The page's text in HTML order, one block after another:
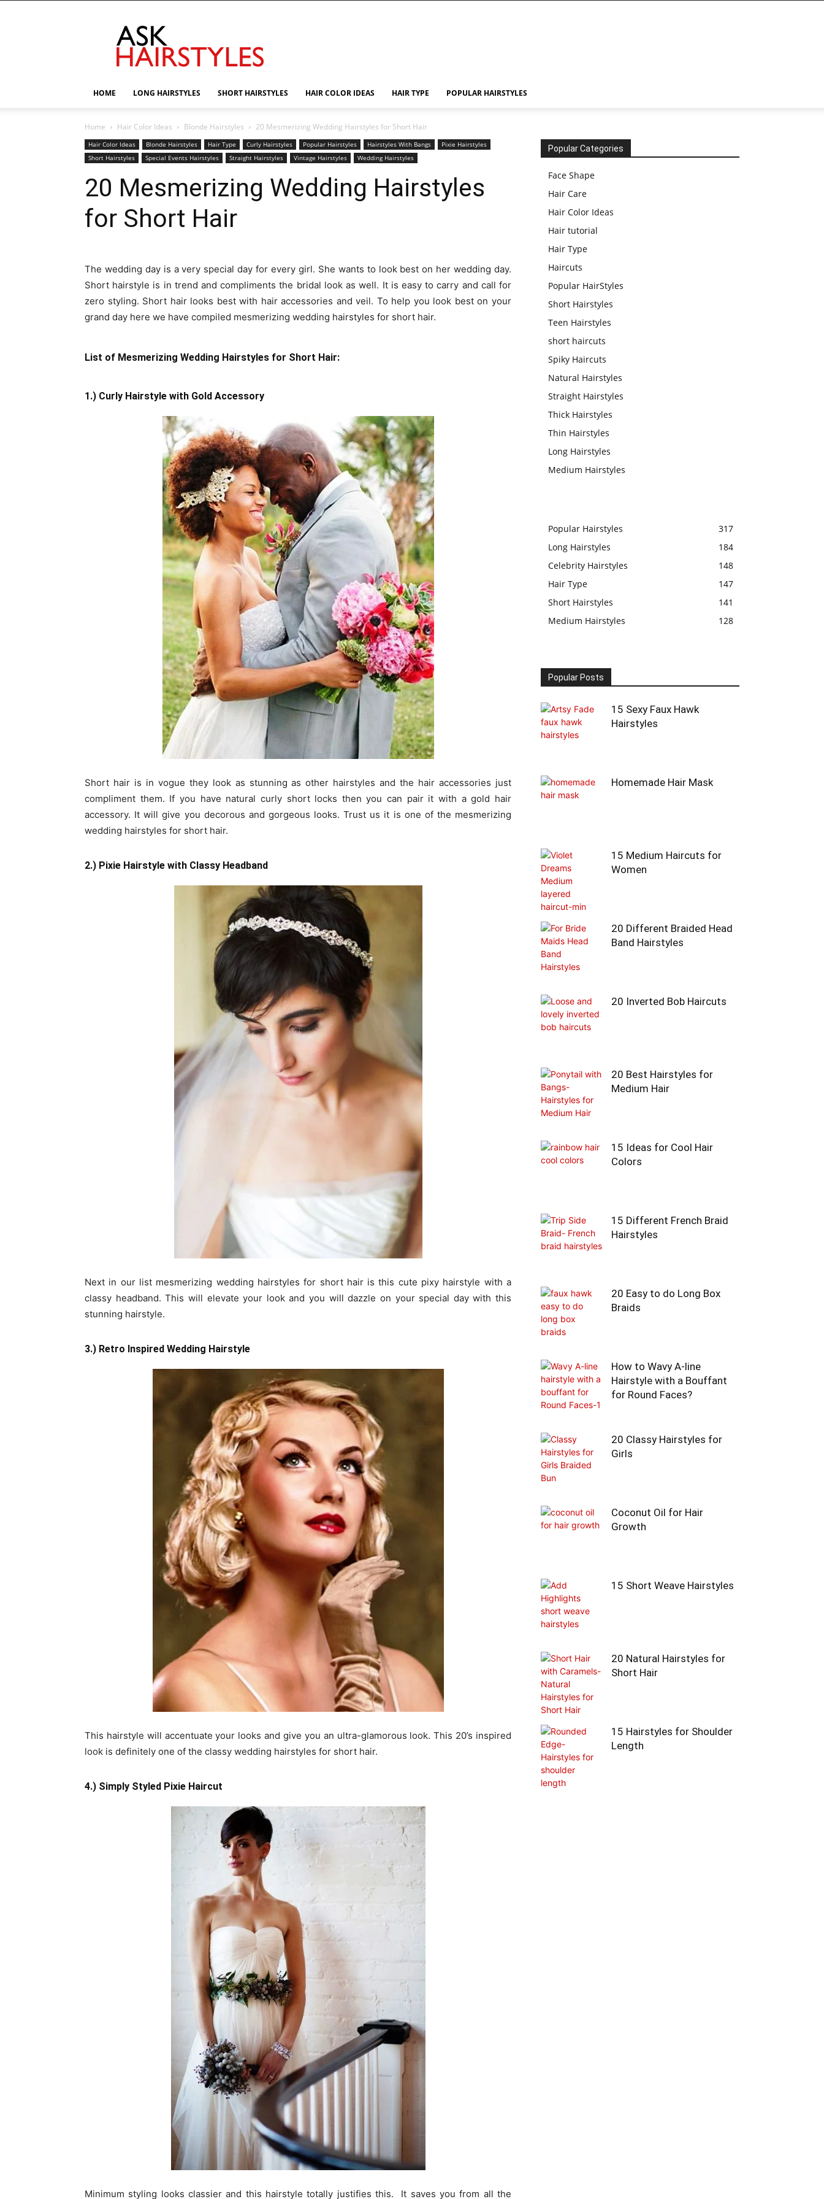
HOME LONG HAIRSTYLES SHORT HAIRSTYLES HAIR COLOR IDEAS HAIR TYPE POPULAR HAIRSTYLES
Home Hair Color Ideas Blonde Hairstyles 20 Mesmerizing Wedding Hairstyles for Short Hair
Hair Color Ideas Blonde Hairstyles Hair Type Curly Hairstyles Popular Hairstyles Hairstyles With Bangs
Pixie Hairstyles
Short Hairstyles
Special Events Hairstyles Straight Hairstyles Vintage Hairstyles Wedding Hairstyles
20 Mesmerizing Wedding Hairstyles
for Short Hair
The wedding day is a very special day for every girl. She wants to look best on her wedding day.
Short hairstyle is in trend and compliments the bridal look as well. It is easy to carry and call for
zero styling. Short hair looks best with hair accessories and veil. To help you look best on your
grand day here we have compiled mesmerizing wedding hairstyles for short hair.
List of Mesmerizing Wedding Hairstyles for Short Hair:
1.) Curly Hairstyle with Gold Accessory
Short hair is in vogue they look as stunning as other hairstyles and the hair accessories just
compliment them. If you have natural curly short locks then you can pair it with a gold hair
accessory. It will give you decorous and gorgeous looks. Trust us it is one of the mesmerizing
wedding hairstyles for short hair.
2.) Pixie Hairstyle with Classy Headband
Next in our list mesmerizing wedding hairstyles for short hair is this cute pixy hairstyle with a
classy headband. This will elevate your look and you will dazzle on your special day with this
stunning hairstyle.
3.) Retro Inspired Wedding Hairstyle
This hairstyle will accentuate your looks and give you an ultra-glamorous look. This 20’s inspired
look is definitely one of the classy wedding hairstyles for short hair.
4.) Simply Styled Pixie Haircut
Minimum styling looks classier and this hairstyle totally justifies this. It saves you from all the
Popular Categories
Face Shape
Hair Care
Hair Color Ideas
Hair tutorial
Hair Type
Haircuts
Popular HairStyles
Short Hairstyles
Teen Hairstyles
short haircuts
Spiky Haircuts
Natural Hairstyles
Straight Hairstyles
Thick Hairstyles
Thin Hairstyles
Long Hairstyles
Medium Hairstyles
Popular Hairstyles
317
Long Hairstyles
184
Celebrity Hairstyles
148
Hair Type
147
Short Hairstyles
141
Medium Hairstyles
128
Popular Posts
15 Sexy Faux Hawk
Hairstyles
Homemade Hair Mask
15 Medium Haircuts for
Women
20 Different Braided Head
Band Hairstyles
20 Inverted Bob Haircuts
20 Best Hairstyles for
Medium Hair
15 Ideas for Cool Hair
Colors
15 Different French Braid
Hairstyles
20 Easy to do Long Box
Braids
How to Wavy A-line
Hairstyle with a Bouffant
for Round Faces?
20 Classy Hairstyles for
Girls
Coconut Oil for Hair
Growth
15 Short Weave Hairstyles
20 Natural Hairstyles for
Short Hair
15 Hairstyles for Shoulder
Length